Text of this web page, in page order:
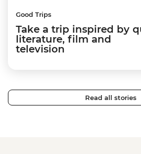
Good Trips
Take a trip inspired by
literature, film and
television
Read all stories